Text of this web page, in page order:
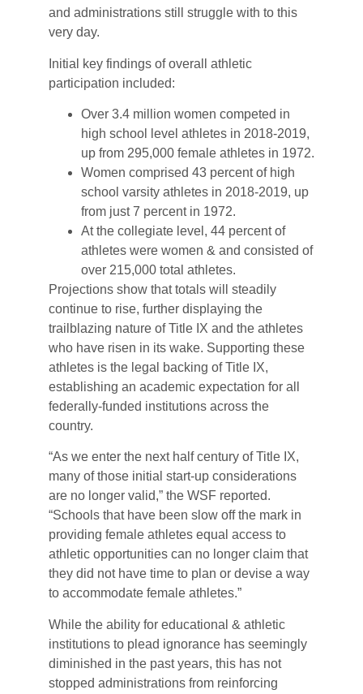
and administrations still struggle with to this
very day.
Initial key findings of overall athletic
participation included:
Over 3.4 million women competed in
high school level athletes in 2018-2019,
up from 295,000 female athletes in 1972.
Women comprised 43 percent of high
school varsity athletes in 2018-2019, up
from just 7 percent in 1972.
At the collegiate level, 44 percent of
athletes were women & and consisted of
over 215,000 total athletes.
Projections show that totals will steadily
continue to rise, further displaying the
trailblazing nature of Title IX and the athletes
who have risen in its wake. Supporting these
athletes is the legal backing of Title IX,
establishing an academic expectation for all
federally-funded institutions across the
country.
“As we enter the next half century of Title IX,
many of those initial start-up considerations
are no longer valid,” the WSF reported.
“Schools that have been slow off the mark in
providing female athletes equal access to
athletic opportunities can no longer claim that
they did not have time to plan or devise a way
to accommodate female athletes.”
While the ability for educational & athletic
institutions to plead ignorance has seemingly
diminished in the past years, this has not
stopped administrations from reinforcing